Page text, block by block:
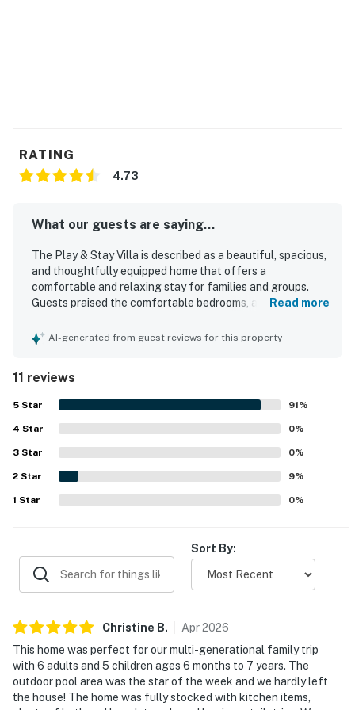
RATING
4.73
What our guests are saying...
The Play & Stay Villa is described as a beautiful, spacious,
and thoughtfully equipped home that offers a
comfortable and relaxing stay for families and groups.
Guests praised the comfortable bedrooms, adjoining
along with helpful extras like laundry facilities, ample
tastefully decorated, creating a welcoming atmosphere
throughout. Its location was appreciated for being quiet
and private while still close to shopping, dining, and local
attractions. Guests especially enjoyed the peaceful canal
setting and the inviting outdoor spaces, with the pool and
hot tub standing out as favorite places to unwind. The
home also offered plenty of ways to enjoy time together,
including entertainment spaces, outdoor lounging and
cooking areas, fishing, and kayaking.
Read more
AI-generated from guest reviews for this property
11 reviews
5 Star 91%
4 Star 0%
3 Star 0%
2 Star 9%
1 Star 0%
Sort By:
Christine B. Apr2026
This home was perfect for our multi-generational family trip
with 6 adults and 5 children ages 6 months to 7 years. The
outdoor pool area was the star of the week and we hardly left
the house! The home was fully stocked with kitchen items,